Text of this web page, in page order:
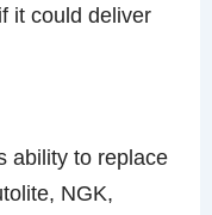
it could deliver
ability to replace
NGK,